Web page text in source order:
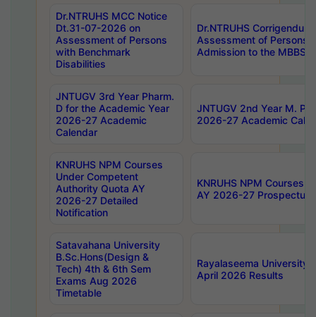
Dr.NTRUHS MCC Notice
Dt.31-07-2026 on
Assessment of Persons
with Benchmark
Disabilities
Dr.NTRUHS
Assessment of Persons
Admission to the MBBS
JNTUGV 3rd Year Pharm.
D for the Academic Year
2026-27 Academic
Calendar
JNTUGV 2nd Year M.
2026-27 Academic
KNRUHS NPM Courses
Under Competent
Authority Quota AY
2026-27 Detailed
Notification
KNRUHS NPM Courses
AY 2026-27 Prospectus
Satavahana University
B.Sc.Hons(Design &
Tech) 4th & 6th Sem
Exams Aug 2026
Timetable
Rayalaseema University
April 2026 Results